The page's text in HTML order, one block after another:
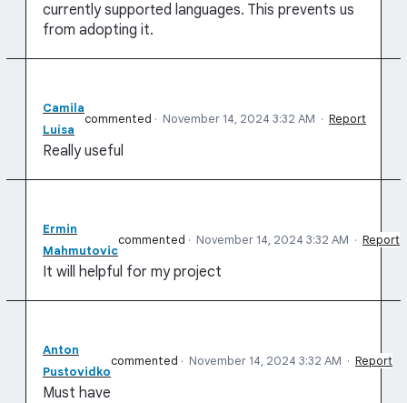
currently supported languages. This prevents us
from adopting it.
Camila
Luísa
commented · November 14, 2024 3:32 AM · Report
Really useful
Ermin
Mahmutovic
commented · November 14, 2024 3:32 AM · Report
It will helpful for my project
Anton
Pustovidko
commented · November 14, 2024 3:32 AM · Report
Must have